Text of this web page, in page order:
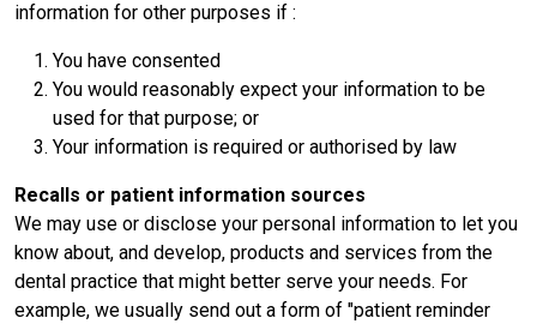
information for other purposes if :
You have consented
You would reasonably expect your information to be
used for that purpose; or
Your information is required or authorised by law
Recalls or patient information sources
We may use or disclose your personal information to let you
know about, and develop, products and services from the
dental practice that might better serve your needs. For
example, we usually send out a form of "patient reminder